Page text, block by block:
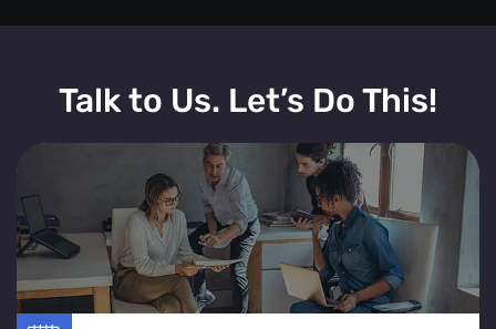
Talk to Us. Let’s Do This!